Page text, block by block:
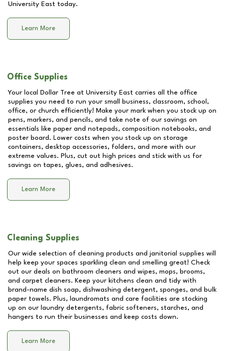
University East today.
Learn More
Office Supplies
Your local Dollar Tree at University East carries all the office
supplies you need to run your small business, classroom, school,
office, or church efficiently! Make your mark when you stock up on
pens, markers, and pencils, and take note of our savings on
essentials like paper and notepads, composition notebooks, and
poster board. Lower costs when you stock up on storage
containers, desktop accessories, folders, and more with our
extreme values. Plus, cut out high prices and stick with us for
savings on tapes, glues, and adhesives.
Learn More
Cleaning Supplies
Our wide selection of cleaning products and janitorial supplies will
help keep your spaces sparkling clean and smelling great! Check
out our deals on bathroom cleaners and wipes, mops, brooms,
and carpet cleaners. Keep your kitchens clean and tidy with
brand-name dish soap, dishwashing detergent, sponges, and bulk
paper towels. Plus, laundromats and care facilities are stocking
up on our laundry detergents, fabric softeners, starches, and
hangers to run their businesses and keep costs down.
Learn More